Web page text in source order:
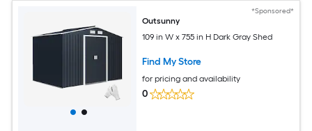
*Sponsored*
Outsunny
109 in W x 755 in H Dark Gray Shed
Find My Store
for pricing and availability
0